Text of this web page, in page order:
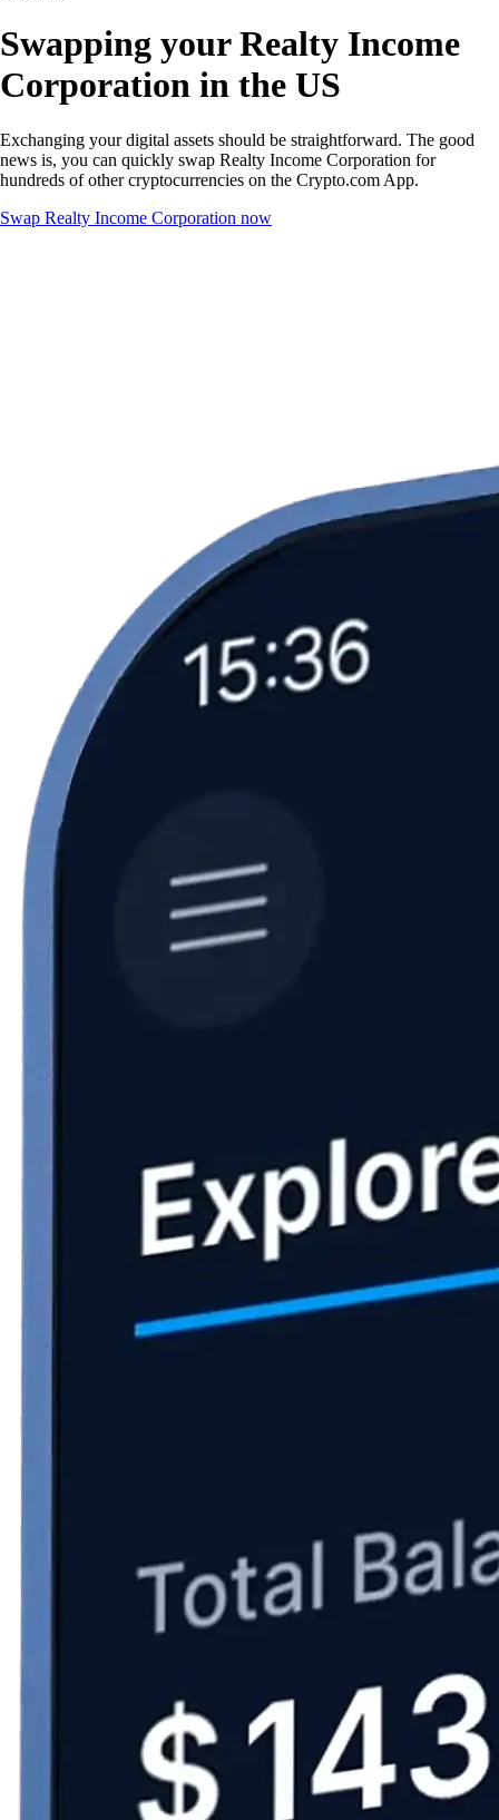
Swapping your Realty Income
Corporation in the US
Exchanging your digital assets should be straightforward. The good
news is, you can quickly swap Realty Income Corporation for
hundreds of other cryptocurrencies on the Crypto.com App.
Swap Realty Income Corporation now